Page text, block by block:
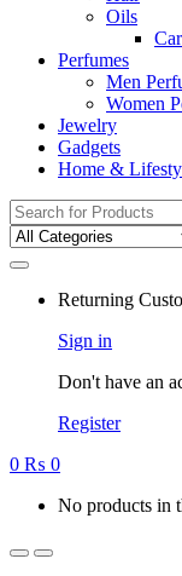
Oils
Perfumes
Men
Women
Jewelry
Gadgets
Home &
Search
for:
Returning
Sign in
Don't have an
Register
0 ₨ 0
No products in